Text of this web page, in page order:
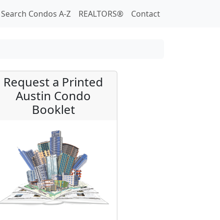
Search Condos A-Z REALTORS® Contact
Request a Printed
Austin Condo
Booklet